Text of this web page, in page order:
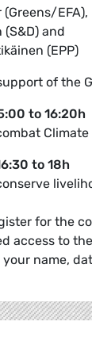
(Greens/EFA),
and
(EPP)
of the
to 16:20h
to 18h
for the
access to
name,